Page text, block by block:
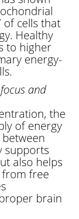
cells that
Healthy
to higher
energy-
and
the
of energy
supports
also helps
free
brain